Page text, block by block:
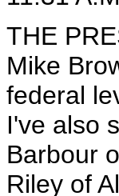
THE
Mike
federal
I've also
Barbour
Riley of